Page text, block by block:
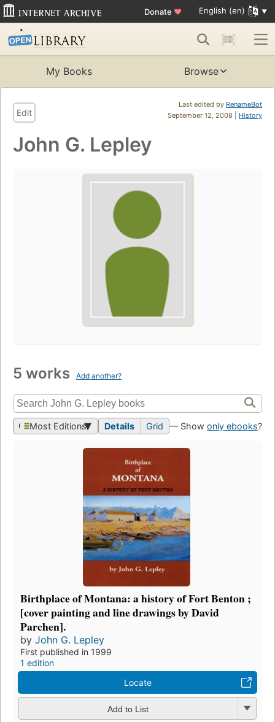
Donate ♥ English (en)
My Books Browse
Last edited by RenameBot
September 12, 2008 | History
Edit
John G. Lepley
5 works Add another?
Most Editions Details Grid — Show only ebooks?
Birthplace of Montana: a history of Fort Benton ;
[cover painting and line drawings by David
Parchen].
by John G. Lepley
First published in 1999
1 edition
Locate
Add to List